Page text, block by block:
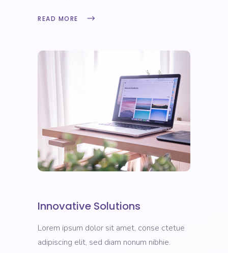
READ MORE
Innovative Solutions
Lorem ipsum dolor sit amet, conse ctetue
adipiscing elit, sed diam nonum nibhie.